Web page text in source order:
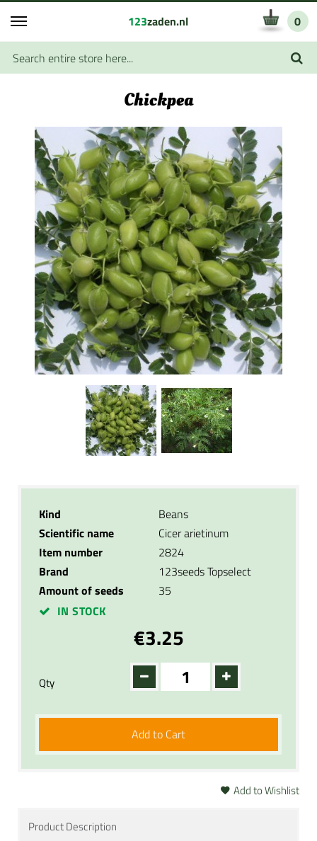
123zaden.nl 0
Chickpea
Kind
Beans
Scientific name
Cicer arietinum
Item number
2824
Brand
123seeds Topselect
Amount of seeds
35
IN STOCK
€3.25
Qty
Add to Cart
Add to Wishlist
Product Description